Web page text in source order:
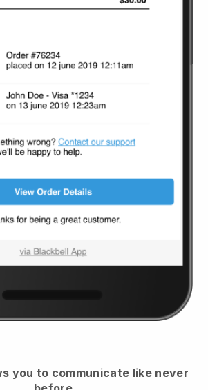
you to communicate like never